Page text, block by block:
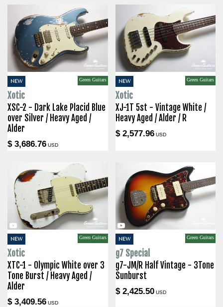
NEW Green Guitars
Xotic
XSC-2 - Dark Lake Placid Blue
over Silver / Heavy Aged /
Alder
$ 3,686.76 USD
NEW Green Guitars
Xotic
XJ-1T 5st - Vintage White /
Heavy Aged / Alder / R
$ 2,577.96USD
NEW Green Guitars
Xotic
XTC-1 - Olympic White over 3
Tone Burst / Heavy Aged /
Alder
$ 3,409.56 USD
NEW Green Guitars
g7 Special
g7-JM/R Half Vintage - 3Tone
Sunburst
$ 2,425.50USD